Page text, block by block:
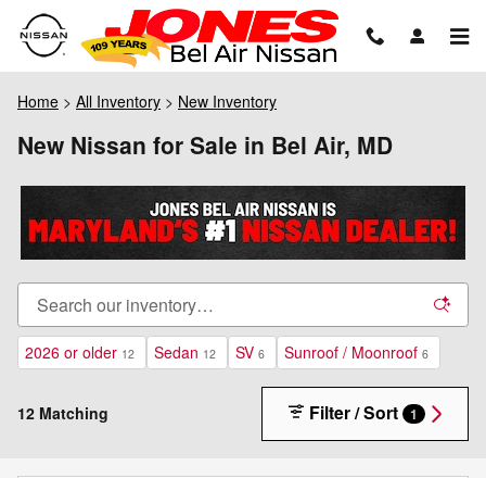
Skip to main content
Home > All Inventory > New Inventory
New Nissan for Sale in Bel Air, MD
2026 or older 12 Sedan 12 SV 6 Sunroof / Moonroof 6
12 Matching Filter / Sort 1